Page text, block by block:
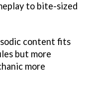
to bite-sized
content fits
but more
more